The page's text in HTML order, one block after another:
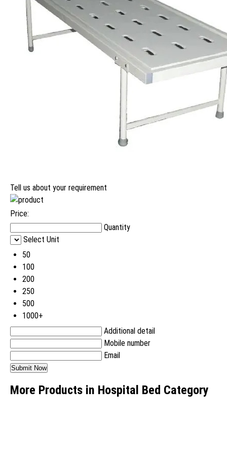
Tell us about your requirement
Price:
Quantity
Select Unit
50
100
200
250
500
1000+
Additional detail
Mobile number
Email
More Products in Hospital Bed Category